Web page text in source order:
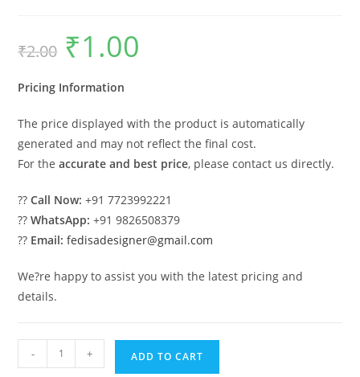
₹2.00
Original
price
was:
₹1.00
Pricing Information
The price displayed with the product is automatically
generated and may not reflect the final cost.
For theaccurate and best price, please contact us directly.
??Call Now: +91 7723992221
??WhatsApp: +91 9826508379
?? Email: fedisadesigner@gmail.com
We?re happy to assist you with the latest pricing and
details.
Modern
Car
- + ADD TO CART